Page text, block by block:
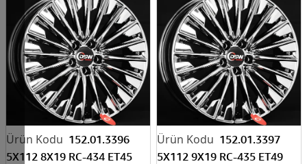
152.01.3396
5X112 8X19 RC-434 ET45
152.01.3397
5X112 9X19 RC-435 ET49